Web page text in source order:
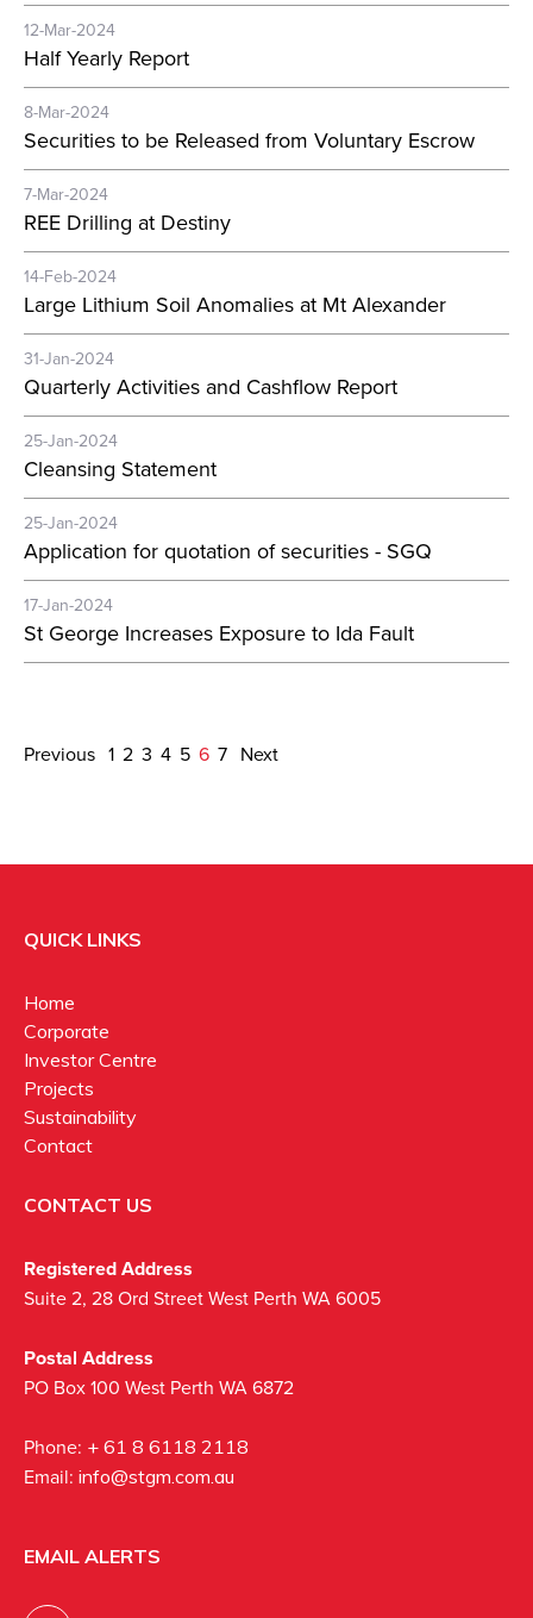
12-Mar-2024
Half Yearly Report
8-Mar-2024
Securities to be Released from Voluntary Escrow
7-Mar-2024
REE Drilling at Destiny
14-Feb-2024
Large Lithium Soil Anomalies at Mt Alexander
31-Jan-2024
Quarterly Activities and Cashflow Report
25-Jan-2024
Cleansing Statement
25-Jan-2024
Application for quotation of securities - SGQ
17-Jan-2024
St George Increases Exposure to Ida Fault
Previous 1 2 3 4 5 6 7 Next
QUICK LINKS
Home
Corporate
Investor Centre
Projects
Sustainability
Contact
CONTACT US
Registered Address
Suite 2, 28 Ord Street West Perth WA 6005
Postal Address
PO Box 100 West Perth WA 6872
Phone: + 61 8 6118 2118
Email: info@stgm.com.au
EMAIL ALERTS